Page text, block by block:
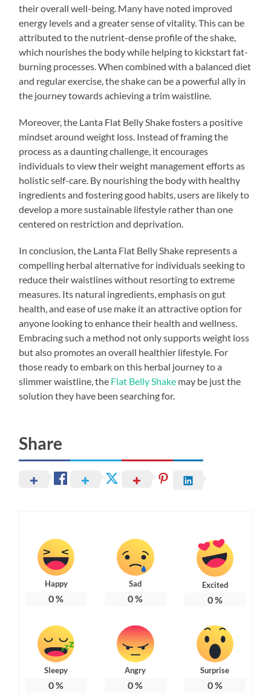
their overall well-being. Many have noted improved
energy levels and a greater sense of vitality. This can be
attributed to the nutrient-dense profile of the shake,
which nourishes the body while helping to kickstart fat-
burning processes. When combined with a balanced diet
and regular exercise, the shake can be a powerful ally in
the journey towards achieving a trim waistline.
Moreover, the Lanta Flat Belly Shake fosters a positive
mindset around weight loss. Instead of framing the
process as a daunting challenge, it encourages
individuals to view their weight management efforts as
holistic self-care. By nourishing the body with healthy
ingredients and fostering good habits, users are likely to
develop a more sustainable lifestyle rather than one
centered on restriction and deprivation.
In conclusion, the Lanta Flat Belly Shake represents a
compelling herbal alternative for individuals seeking to
reduce their waistlines without resorting to extreme
measures. Its natural ingredients, emphasis on gut
health, and ease of use make it an attractive option for
anyone looking to enhance their health and wellness.
Embracing such a method not only supports weight loss
but also promotes an overall healthier lifestyle. For
those ready to embark on this herbal journey to a
slimmer waistline, the Flat Belly Shake may be just the
solution they have been searching for.
Share
Happy
0%
Sad
0%
Excited
0%
Sleepy
0%
Angry
0%
Surprise
0%